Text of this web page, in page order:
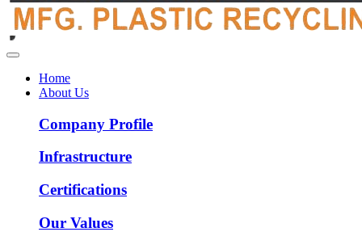
Home
About Us
Company Profile
Infrastructure
Certifications
Our Values